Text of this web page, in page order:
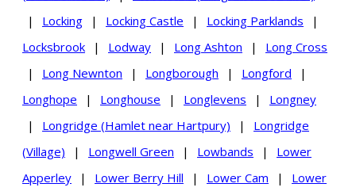
|
Locking | Locking Castle | Locking Parklands
|
Locksbrook
| Lodway | Long Ashton |
Long Cross
|
Long Newnton | Longborough | Longford
|
Longhope
| Longhouse | Longlevens |
Longney
|
Longridge (Hamlet near Hartpury) |
Longridge
(Village)
| Longwell Green | Lowbands |
Lower
Apperley
| Lower Berry Hill | Lower Cam |
Lower